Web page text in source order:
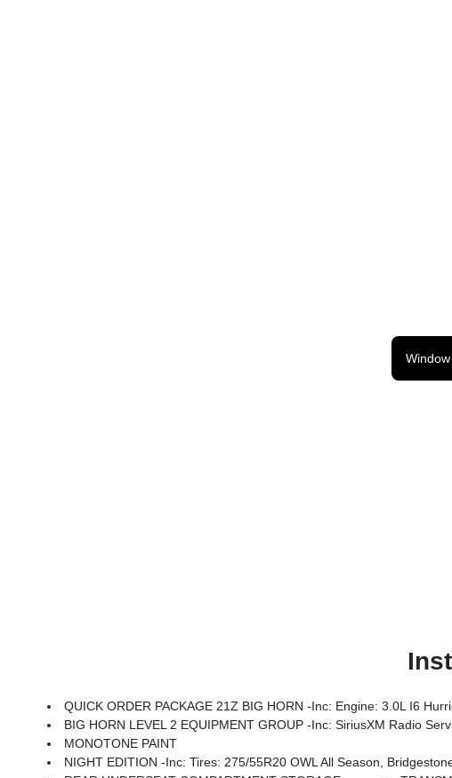
QUICK ORDER PACKAGE 21Z BIG HORN -inc: Engine: 3.0L I6
BIG HORN LEVEL 2 EQUIPMENT GROUP -inc: SiriusXM Radio Service, Power Adjustable Pedals, Leather Wrapped Steering Wheel, 12 Touchscreen Display, Glove Box Lamp, Auto Power-Folding Mirrors, 115V Auxiliary Rear Power Outlet, Media Hub W/2 Charge Only USBs, Heated Front Seats, Security Alarm, Black Premium Power Mirrors, Premium Overhead Console, 9
MONOTONE PAINT
NIGHT EDITION -inc: Tires: 275/55R20 OWL All Season, Bridgestone Brand Tires, Accent Color Premium Power Mirrors, Exterior Mirrors W/Supplemental Signals, Black Headlamp Bezels, Exterior Mirrors Courtesy Lamps, Grille Black